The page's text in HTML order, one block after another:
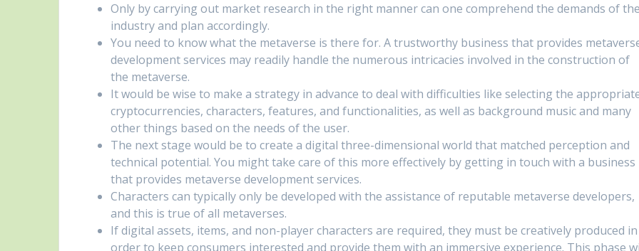
Only by carrying out market research in the right manner can one comprehend the demands of the
industry and plan accordingly.
You need to know what the metaverse is there for. A trustworthy business that provides
development services may readily handle the numerous intricacies involved in the construction of
the metaverse.
It would be wise to make a strategy in advance to deal with difficulties like selecting the
cryptocurrencies, characters, features, and functionalities, as well as background music and many
other things based on the needs of the user.
The next stage would be to create a digital three-dimensional world that matched perception and
technical potential. You might take care of this more effectively by getting in touch with a business
that provides metaverse development services.
Characters can typically only be developed with the assistance of reputable metaverse developers,
and this is true of all metaverses.
If digital assets, items, and non-player characters are required, they must be creatively produced in
order to keep consumers interested and provide them with an immersive experience. This phase